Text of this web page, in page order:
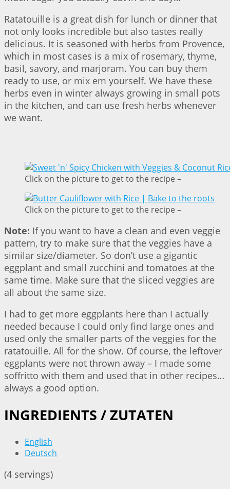
Ratatouille is a great dish for lunch or dinner that
not only looks incredible but also tastes really
delicious. It is seasoned with herbs from Provence,
which in most cases is a mix of rosemary, thyme,
basil, savory, and marjoram. You can buy them
ready to use, or mix em yourself. We have these
herbs even in winter always growing in small pots
in the kitchen, and can use fresh herbs whenever
we want.
Click on the picture to get to the recipe –
Click on the picture to get to the recipe –
Note: If you want to have a clean and even veggie
pattern, try to make sure that the veggies have a
similar size/diameter. So don’t use a gigantic
eggplant and small zucchini and tomatoes at the
same time. Make sure that the sliced veggies are
all about the same size.
I had to get more eggplants here than I actually
needed because I could only find large ones and
used only the smaller parts of the veggies for the
ratatouille. All for the show. Of course, the leftover
eggplants were not thrown away – I made some
soffritto with them and used that in other recipes…
always a good option.
INGREDIENTS / ZUTATEN
English
Deutsch
(4 servings)